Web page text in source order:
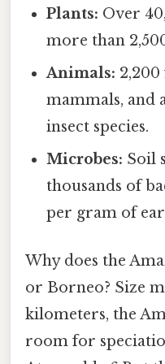
Plants: Over
more than
Animals: 2,200
mammals, and
insect species.
Microbes: Soil
thousands of
per gram of
Why does the
or Borneo? Size
kilometers, the
room for